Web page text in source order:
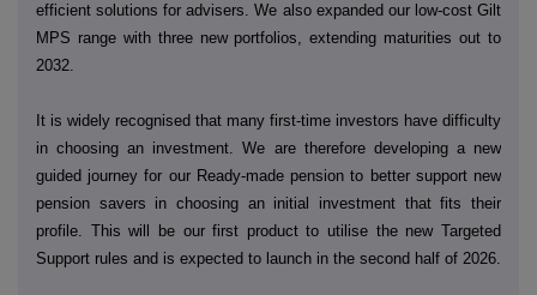
efficient solutions for advisers. We also expanded our low-cost Gilt
MPS range with three new portfolios, extending maturities out to
2032.
It is widely recognised that many first-time investors have difficulty
in choosing an investment. We are therefore developing a new
guided journey for our Ready-made pension to better support new
pension savers in choosing an initial investment that fits their
profile. This will be our first product to utilise the new Targeted
Support rules and is expected to launch in the second half of 2026.